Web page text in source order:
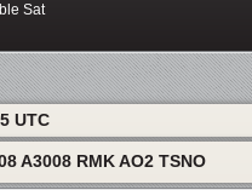
Sat
UTC
A3008 RMK AO2 TSNO